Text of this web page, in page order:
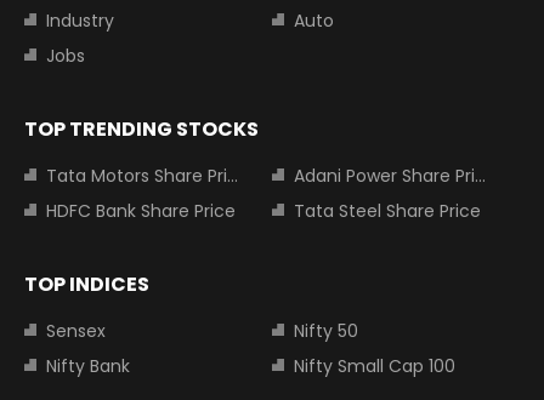
Industry
Auto
Jobs
TOP TRENDING STOCKS
Tata Motors Share Price
Adani Power Share Price
HDFC Bank Share Price
Tata Steel Share Price
TOP INDICES
Sensex
Nifty 50
Nifty Bank
Nifty Small Cap 100